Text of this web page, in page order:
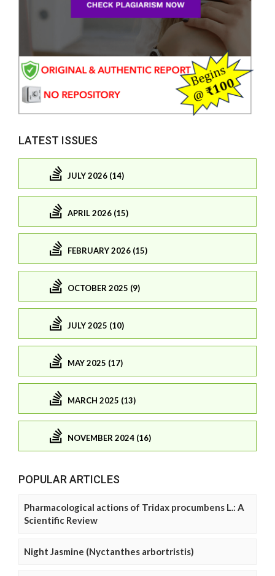
LATEST ISSUES
JULY 2026 (14)
APRIL 2026 (15)
FEBRUARY 2026 (15)
OCTOBER 2025 (9)
JULY 2025 (10)
MAY 2025 (17)
MARCH 2025 (13)
NOVEMBER 2024 (16)
POPULAR ARTICLES
Pharmacological actions of Tridax procumbens L.: A
Scientific Review
Night Jasmine (Nyctanthes arbortristis)